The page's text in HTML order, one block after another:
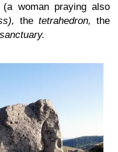
woman praying also
the tetrahedron, the
sanctuary.